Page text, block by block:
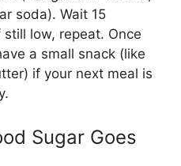
soda). Wait 15
low, repeat. Once
a small snack (like
if your next meal is
Sugar Goes